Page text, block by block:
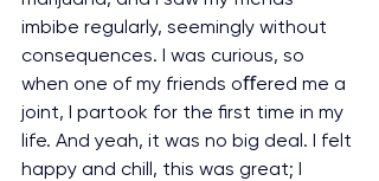
imbibe regularly, seemingly without
consequences. I was curious, so
when one of my friends oﬀered me a
joint, I partook for the first time in my
life. And yeah, it was no big deal. I felt
happy and chill, this was great; I